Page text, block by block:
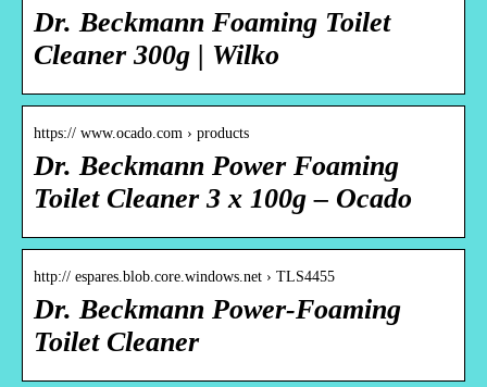
Dr. Beckmann Foaming Toilet
Cleaner 300g | Wilko
https:// www.ocado.com › products
Dr. Beckmann Power Foaming
Toilet Cleaner 3 x 100g – Ocado
http:// espares.blob.core.windows.net › TLS4455
Dr. Beckmann Power-Foaming
Toilet Cleaner